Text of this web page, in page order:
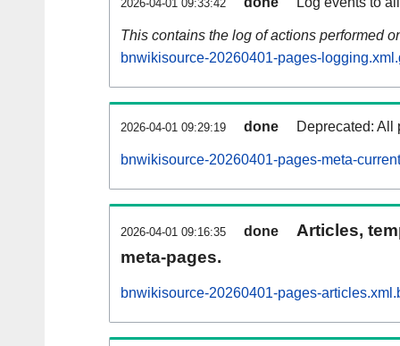
2026-04-01 09:33:42
This contains the log of actions performed
bnwikisource-20260401-pages-
2026-04-01 09:29:19 done Deprecated: All
bnwikisource-20260401-pages-meta-
2026-04-01 09:16:35 done
Articles,
meta-pages.
bnwikisource-20260401-pages-